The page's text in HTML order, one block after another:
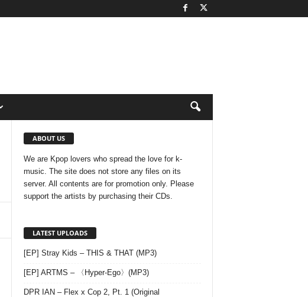
ABOUT US
We are Kpop lovers who spread the love for k-
music. The site does not store any files on its
server. All contents are for promotion only. Please
support the artists by purchasing their CDs.
LATEST UPLOADS
[EP] Stray Kids – THIS & THAT (MP3)
[EP] ARTMS – 〈Hyper-Ego〉(MP3)
DPR IAN – Flex x Cop 2, Pt. 1 (Original